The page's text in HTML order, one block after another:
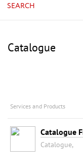
SEARCH
Catalogue
Services and Products
Catalogue
Catalogue,